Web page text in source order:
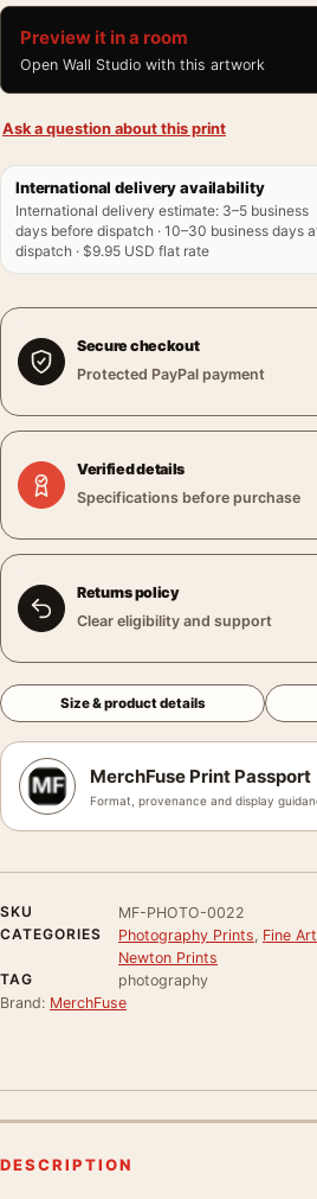
Preview it in a room
Open Wall Studio with this artwork
Ask a question about this print
International delivery availability
International delivery estimate: 3–5 business
days before dispatch · 10–30 business days
dispatch · $9.95 USD flat rate
Secure checkout
Protected PayPal payment
Verified details
Specifications before purchase
Returns policy
Clear eligibility and support
Size & product details
MerchFuse Print Passport
Format, provenance and display
SKU
MF-PHOTO-0022
CATEGORIES
Photography Prints Fine
Newton Prints
TAG
photography
Brand: MerchFuse
DESCRIPTION